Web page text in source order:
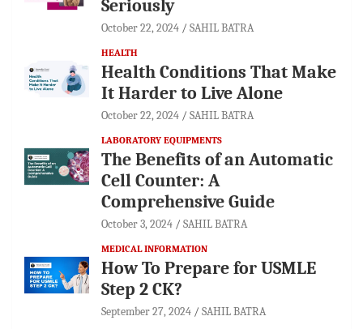
Seriously
October 22, 2024 SAHIL BATRA
HEALTH
Health Conditions That Make
It Harder to Live Alone
October 22, 2024 SAHIL BATRA
LABORATORY EQUIPMENTS
The Benefits of an Automatic
Cell Counter: A
Comprehensive Guide
October 3, 2024 SAHIL BATRA
MEDICAL INFORMATION
How To Prepare for USMLE
Step 2 CK?
September 27, 2024 SAHIL BATRA